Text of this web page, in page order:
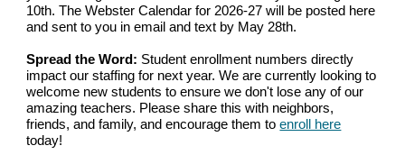
10th. The Webster Calendar for 2026-27 will be posted here
and sent to you in email and text by May 28th.
Spread the Word: Student enrollment numbers directly
impact our staffing for next year. We are currently looking to
welcome new students to ensure we don't lose any of our
amazing teachers. Please share this with neighbors,
friends, and family, and encourage them to enroll here
today!